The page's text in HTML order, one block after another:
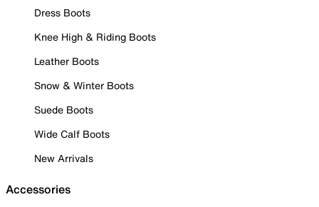
Dress Boots
Knee High & Riding Boots
Leather Boots
Snow & Winter Boots
Suede Boots
Wide Calf Boots
New Arrivals
Accessories